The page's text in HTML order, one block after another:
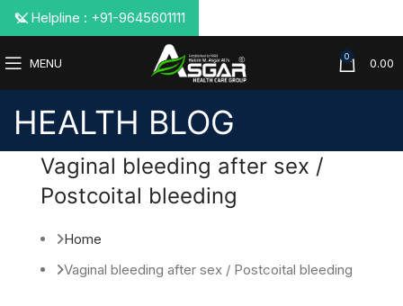
MENU 0 0.00
HEALTH BLOG
Vaginal bleeding after sex /
Postcoital bleeding
Home
Vaginal bleeding after sex / Postcoital bleeding
📞 Helpline : +91-9645601111